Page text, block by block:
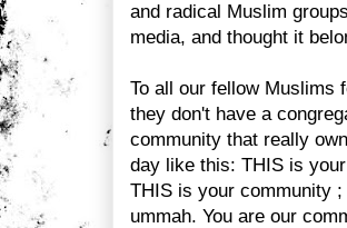
and radical Muslim
media, and thought it
To all our fellow Muslims
they don't have a
community that really
day like this: THIS is
THIS is your community
ummah. You are our